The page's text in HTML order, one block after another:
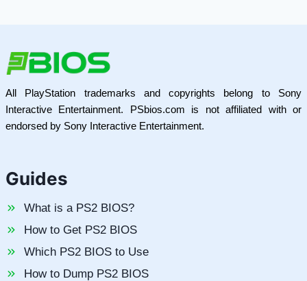
All PlayStation trademarks and copyrights belong to Sony
Interactive Entertainment. PSbios.com is not affiliated with or
endorsed by Sony Interactive Entertainment.
Guides
What is a PS2 BIOS?
How to Get PS2 BIOS
Which PS2 BIOS to Use
How to Dump PS2 BIOS